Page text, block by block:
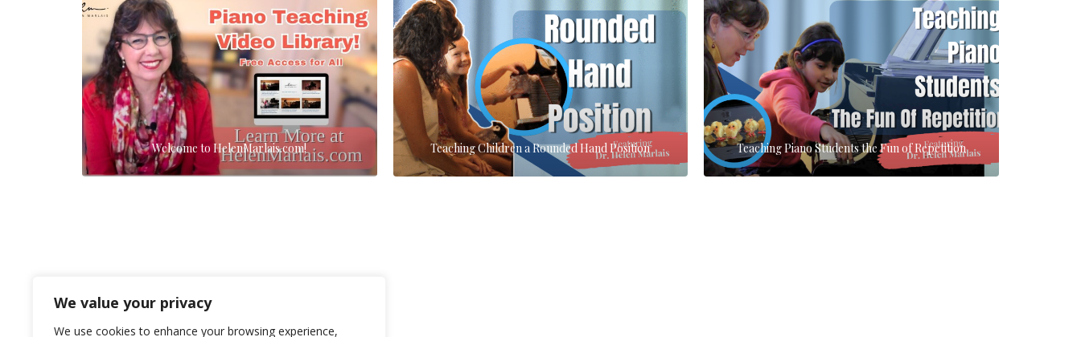
We value your privacy
We use cookies to enhance your browsing experience,
Welcome to HelenMarlais.com! Teaching Children a Rounded Hand Position Teaching Piano Students the Fun of Repetition